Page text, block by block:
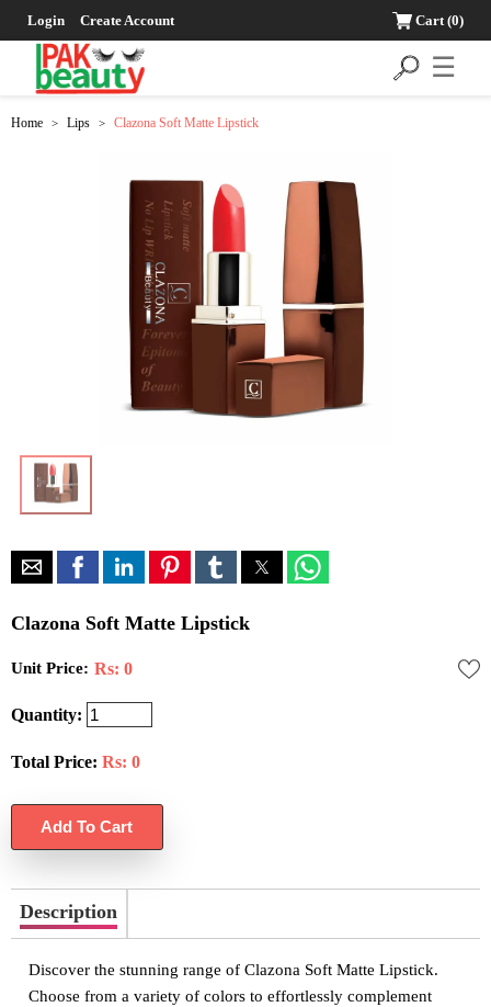
Login Create Account Cart(0)
☰
Home > Lips > Clazona Soft Matte Lipstick
Clazona Soft Matte Lipstick
Unit Price: Rs: 0
Quantity:
Total Price: Rs: 0
Description
Discover the stunning range of Clazona Soft Matte Lipstick.
Choose from a variety of colors to effortlessly complement